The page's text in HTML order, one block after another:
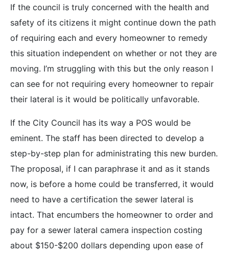
If the council is truly concerned with the health and
safety of its citizens it might continue down the path
of requiring each and every homeowner to remedy
this situation independent on whether or not they are
moving. I’m struggling with this but the only reason I
can see for not requiring every homeowner to repair
their lateral is it would be politically unfavorable.
If the City Council has its way a POS would be
eminent. The staff has been directed to develop a
step-by-step plan for administrating this new burden.
The proposal, if I can paraphrase it and as it stands
now, is before a home could be transferred, it would
need to have a certification the sewer lateral is
intact. That encumbers the homeowner to order and
pay for a sewer lateral camera inspection costing
about $150-$200 dollars depending upon ease of